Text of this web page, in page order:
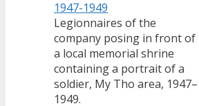
Legionnaires of the
company posing in front of
a local memorial shrine
containing a portrait of a
soldier, My Tho area, 1947–
1949.